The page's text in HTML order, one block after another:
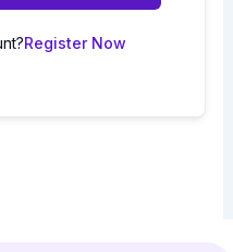
Register Now